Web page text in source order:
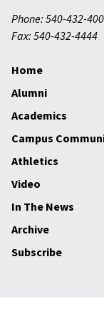
Phone: 540-432-
Fax: 540-432-4444
Home
Alumni
Academics
Campus
Athletics
Video
In The News
Archive
Subscribe